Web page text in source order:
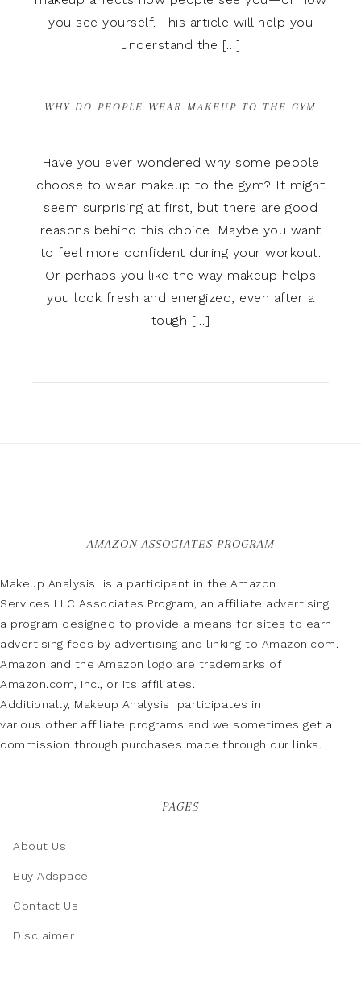
you see yourself. This article will help you
understand the […]
WHY DO PEOPLE WEAR MAKEUP TO THE GYM
Have you ever wondered why some people
choose to wear makeup to the gym? It might
seem surprising at first, but there are good
reasons behind this choice. Maybe you want
to feel more confident during your workout.
Or perhaps you like the way makeup helps
you look fresh and energized, even after a
tough […]
AMAZON ASSOCIATES PROGRAM
Makeup Analysis is a participant in the Amazon
Services LLC Associates Program, an affiliate advertising
a program designed to provide a means for sites to earn
advertising fees by advertising and linking to Amazon.com.
Amazon and the Amazon logo are trademarks of
Amazon.com, Inc., or its affiliates.
Additionally, Makeup Analysis participates in
various other affiliate programs and we sometimes get a
commission through purchases made through our links.
PAGES
About Us
Buy Adspace
Contact Us
Disclaimer